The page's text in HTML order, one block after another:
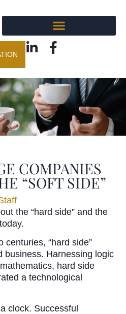
COMPANIES
“SOFT SIDE”
the “hard side” and the
centuries, “hard side”
business. Harnessing logic
hard side
a technological
clock. Successful